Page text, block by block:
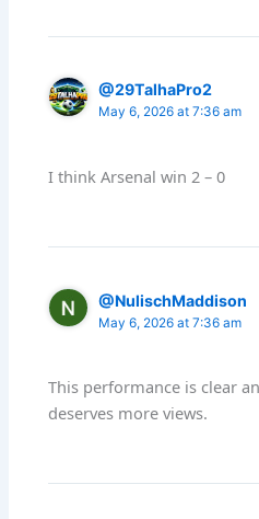
@29TalhaPro2
May 6, 2026 at 7:36 am
I think Arsenal win 2 – 0
@NulischMaddison
May 6, 2026 at 7:36 am
This performance is clear
deserves more views.